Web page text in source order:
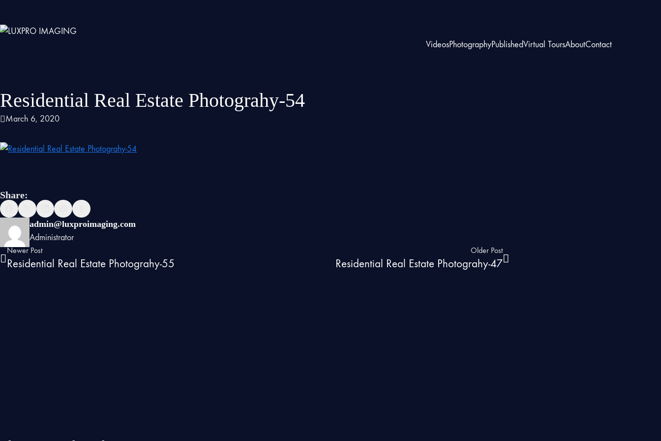
VideosPhotographyPublishedVirtual ToursAboutContact
Residential Real Estate Photograhy-54
March 6, 2020
Share:
admin@luxproimaging.com
Administrator
Residential Real Estate Photograhy-47
Older Post
Residential Real Estate Photograhy-55
Newer Post